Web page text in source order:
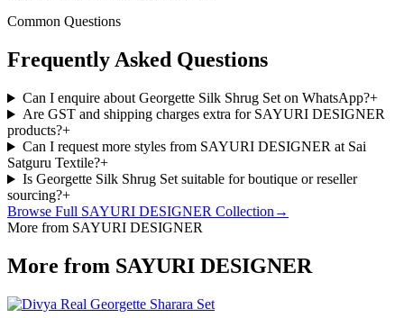
Common Questions
Frequently Asked Questions
Can I enquire about Georgette Silk Shrug Set on WhatsApp?+
Are GST and shipping charges extra for SAYURI DESIGNER
products?+
Can I request more styles from SAYURI DESIGNER at Sai
Satguru Textile?+
Is Georgette Silk Shrug Set suitable for boutique or reseller
sourcing?+
Browse Full SAYURI DESIGNER Collection →
More from SAYURI DESIGNER
More from SAYURI DESIGNER